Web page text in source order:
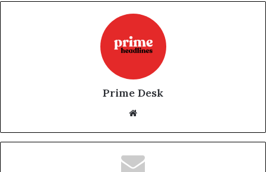
Prime Desk